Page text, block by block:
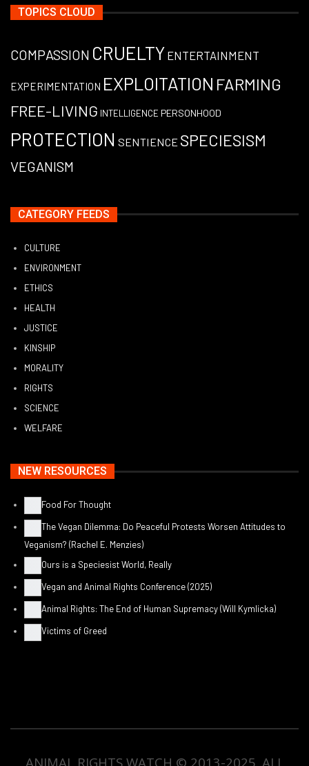
TOPICS CLOUD
COMPASSION CRUELTY ENTERTAINMENT
EXPERIMENTATION EXPLOITATION FARMING
FREE-LIVING INTELLIGENCE PERSONHOOD
PROTECTION SENTIENCE SPECIESISM
VEGANISM
CATEGORY FEEDS
CULTURE
ENVIRONMENT
ETHICS
HEALTH
JUSTICE
KINSHIP
MORALITY
RIGHTS
SCIENCE
WELFARE
NEW RESOURCES
Food For Thought
The Vegan Dilemma: Do Peaceful Protests Worsen Attitudes to
Veganism? (Rachel E. Menzies)
Ours is a Speciesist World, Really
Vegan and Animal Rights Conference (2025)
Animal Rights: The End of Human Supremacy (Will Kymlicka)
Victims of Greed
ANIMAL RIGHTS WATCH © 2013-2025. ALL